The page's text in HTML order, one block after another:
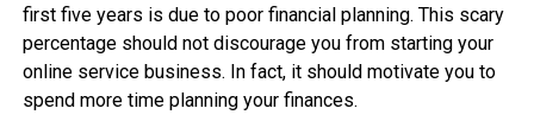
first five years is due to poor financial planning. This scary
percentage should not discourage you from starting your
online service business. In fact, it should motivate you to
spend more time planning your finances.